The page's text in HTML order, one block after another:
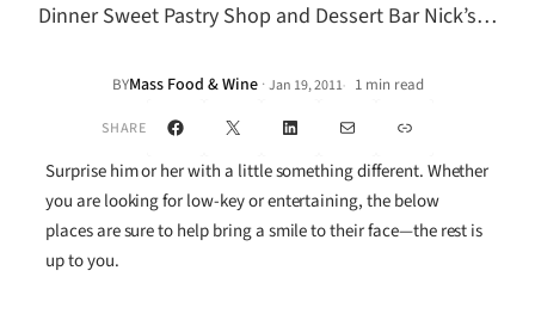
Dinner Sweet Pastry Shop and Dessert Bar Nick’s…
BYMass Food & Wine · Jan 19, 2011• 1 min read
SHARE Facebook
X LinkedInMail Link
Surprise him or her with a little something different. Whether
you are looking for low-key or entertaining, the below
places are sure to help bring a smile to their face—the rest is
up to you.